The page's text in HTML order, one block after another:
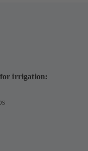
for irrigation: